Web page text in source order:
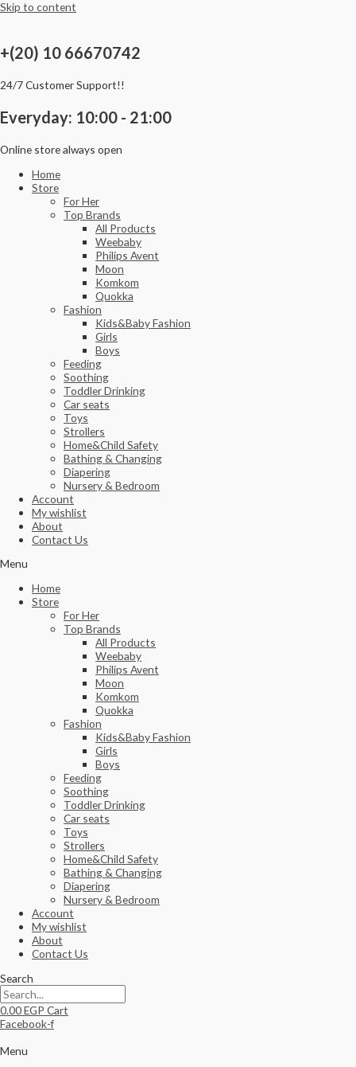
Skip to content
+(20) 10 66670742
24/7 Customer Support!!
Everyday: 10:00 - 21:00
Online store always open
Home
Store
For Her
Top Brands
All Products
Weebaby
Philips Avent
Moon
Komkom
Quokka
Fashion
Kids&Baby Fashion
Girls
Boys
Feeding
Soothing
Toddler Drinking
Car seats
Toys
Strollers
Home&Child Safety
Bathing & Changing
Diapering
Nursery & Bedroom
Account
My wishlist
About
Contact Us
Menu
Home
Store
For Her
Top Brands
All Products
Weebaby
Philips Avent
Moon
Komkom
Quokka
Fashion
Kids&Baby Fashion
Girls
Boys
Feeding
Soothing
Toddler Drinking
Car seats
Toys
Strollers
Home&Child Safety
Bathing & Changing
Diapering
Nursery & Bedroom
Account
My wishlist
About
Contact Us
Search
0.00EGP Cart
Facebook-f
Menu